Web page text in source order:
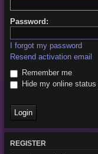
Password:
I forgot my password
Resend activation email
Remember me
Hide my online
REGISTER